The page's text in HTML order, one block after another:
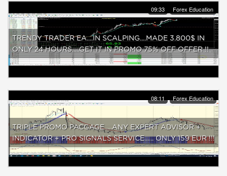
09:33 Forex Education
TRENDY TRADER EA....IN SCALPING....MADE 3.800$ IN
ONLY 24 HOURS.....GET IT IN PROMO 75% OFF OFFER !!
08:11 Forex Education
TRIPLE PROMO PACGAGE.....ANY EXPERT ADVISOR +
INDICATOR + PRO SIGNALS SERVICE...... ONLY 159 EUR !!!